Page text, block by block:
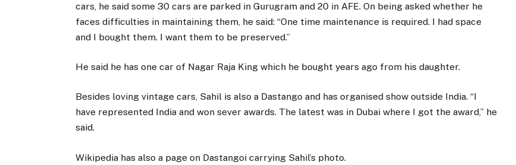
cars, he said some 30 cars are parked in Gurugram and 20 in AFE. On being asked whether he
faces difficulties in maintaining them, he said: “One time maintenance is required. I had space
and I bought them. I want them to be preserved.”
He said he has one car of Nagar Raja King which he bought years ago from his daughter.
Besides loving vintage cars, Sahil is also a Dastango and has organised show outside India. “I
have represented India and won sever awards. The latest was in Dubai where I got the award,” he
said.
Wikipedia has also a page on Dastangoi carrying Sahil’s photo.